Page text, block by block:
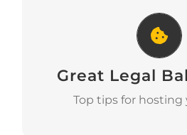
Great Legal
Top tips for hosting
Great Legal